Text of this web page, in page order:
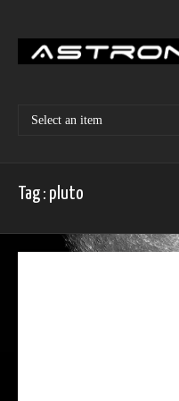
content
Tag : pluto